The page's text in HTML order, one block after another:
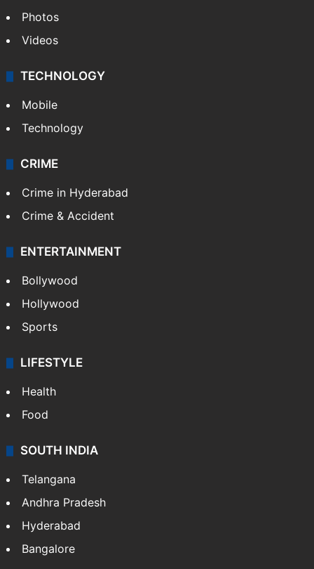
Photos
Videos
TECHNOLOGY
Mobile
Technology
CRIME
Crime in Hyderabad
Crime & Accident
ENTERTAINMENT
Bollywood
Hollywood
Sports
LIFESTYLE
Health
Food
SOUTH INDIA
Telangana
Andhra Pradesh
Hyderabad
Bangalore